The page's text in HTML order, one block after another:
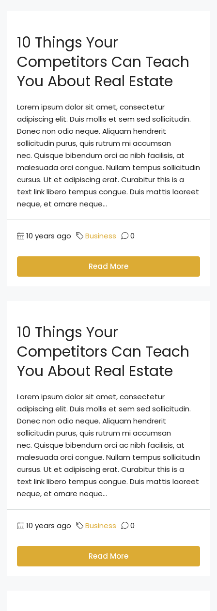
10 Things Your
Competitors Can Teach
You About Real Estate
Lorem ipsum dolor sit amet, consectetur
adipiscing elit. Duis mollis et sem sed sollicitudin.
Donec non odio neque. Aliquam hendrerit
sollicitudin purus, quis rutrum mi accumsan
nec. Quisque bibendum orci ac nibh facilisis, at
malesuada orci congue. Nullam tempus sollicitudin
cursus. Ut et adipiscing erat. Curabitur this is a
text link libero tempus congue. Duis mattis laoreet
neque, et ornare neque...
10 years ago Business 0
Read More
10 Things Your
Competitors Can Teach
You About Real Estate
Lorem ipsum dolor sit amet, consectetur
adipiscing elit. Duis mollis et sem sed sollicitudin.
Donec non odio neque. Aliquam hendrerit
sollicitudin purus, quis rutrum mi accumsan
nec. Quisque bibendum orci ac nibh facilisis, at
malesuada orci congue. Nullam tempus sollicitudin
cursus. Ut et adipiscing erat. Curabitur this is a
text link libero tempus congue. Duis mattis laoreet
neque, et ornare neque...
10 years ago Business 0
Read More